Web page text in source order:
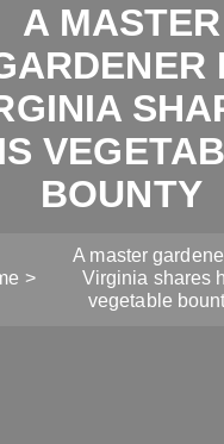
A MASTER
BOUNTY
A master
Virginia shares
vegetable